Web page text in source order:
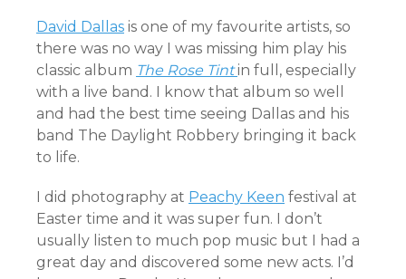
David Dallas is one of my favourite artists, so
there was no way I was missing him play his
classic album The Rose Tintin full, especially
with a live band. I know that album so well
and had the best time seeing Dallas and his
band The Daylight Robbery bringing it back
to life.
I did photography at Peachy Keen festival at
Easter time and it was super fun. I don’t
usually listen to much pop music but I had a
great day and discovered some new acts. I’d